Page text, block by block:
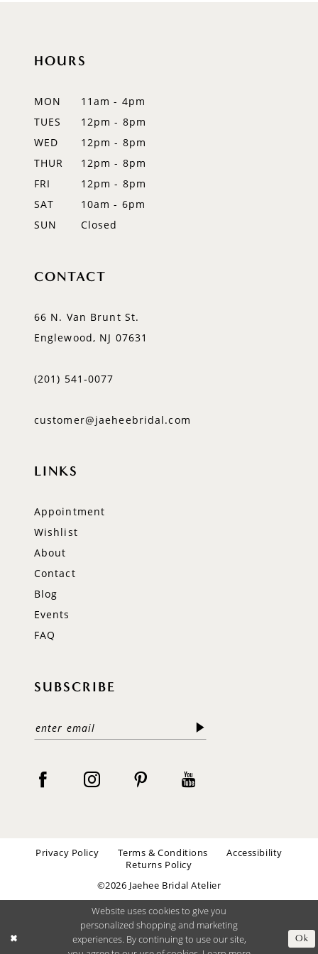
HOURS
MON
11am - 4pm
TUES
12pm - 8pm
WED
12pm - 8pm
THUR
12pm - 8pm
FRI
12pm - 8pm
SAT
10am - 6pm
SUN
Closed
CONTACT
66 N. Van Brunt St.
Englewood, NJ 07631
(201) 541‑0077
customer@jaeheebridal.com
LINKS
Appointment
Wishlist
About
Contact
Blog
Events
FAQ
SUBSCRIBE
Privacy Policy Terms & Conditions
Accessibility
Returns Policy
©2026 Jaehee Bridal Atelier
Website uses cookies to give you
personalized shopping and marketing
experiences. By continuing to use our site,
Ok